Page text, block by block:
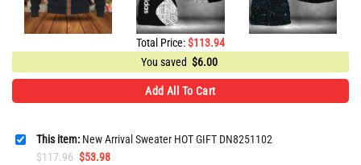
Total Price:$113.94
You saved $6.00
Add All To Cart
This item: New Arrival Sweater HOT GIFT DN8251102
$117.96 Original
$53.98Current